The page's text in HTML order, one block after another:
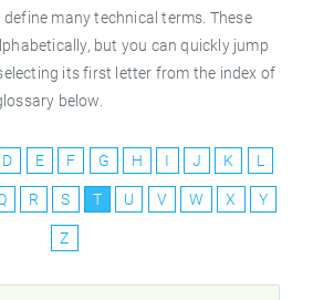
English
many technical terms. These
but you can quickly jump
its first letter from the index of
below.
D E F G H I J K L
R S T U V W X Y
Z